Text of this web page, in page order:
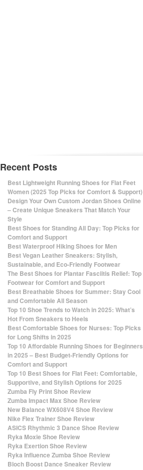
Recent Posts
Best Lightweight Running Shoes for Flat Feet
Women (2025 Top Picks for Comfort & Support)
Design Your Own Custom Jordan Shoes Online
– Create Unique Sneakers That Match Your
Style
Best Shoes for Standing All Day: Top Picks for
Comfort and Support
Best Waterproof Hiking Shoes for Men
Best Vegan Leather Sneakers: Stylish,
Sustainable, and Eco-Friendly Footwear
The Best Shoes for Plantar Fasciitis Relief: Top
Footwear for Comfort and Support
Best Breathable Shoes for Summer: Stay Cool
and Comfortable All Season
Top 10 Shoe Trends to Watch in 2025: What’s
Hot From Sneakers to Heels
Best Comfortable Shoes for Nurses: Top Picks
for Long Shifts in 2025
Top 10 Affordable Running Shoes for Beginners
in 2025 – Best Budget-Friendly Options for
Comfort and Support
Top 10 Best Shoes for Flat Feet: Comfortable,
Supportive, and Stylish Options for 2025
Zumba Fly Print Shoe Review
Zumba Impact Max Shoe Review
New Balance WX608V4 Shoe Review
Nike Flex Trainer Shoe Review
ASICS Rhythmic 3 Dance Shoe Review
Ryka Moxie Shoe Review
Ryka Exertion Shoe Review
Ryka Influence Zumba Shoe Review
Bloch Boost Dance Sneaker Review